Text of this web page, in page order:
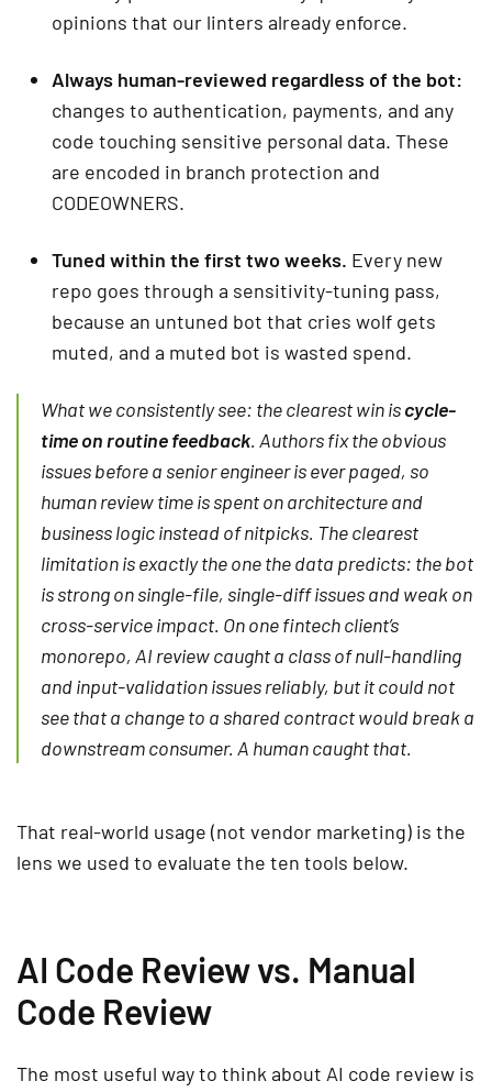
opinions that our linters already enforce.
Always human-reviewed regardless of the bot:
changes to authentication, payments, and any
code touching sensitive personal data. These
are encoded in branch protection and
CODEOWNERS.
Tuned within the first two weeks. Every new
repo goes through a sensitivity-tuning pass,
because an untuned bot that cries wolf gets
muted, and a muted bot is wasted spend.
What we consistently see: the clearest win iscycle-
time on routine feedback. Authors fix the obvious
issues before a senior engineer is ever paged, so
human review time is spent on architecture and
business logic instead of nitpicks. The clearest
limitation is exactly the one the data predicts: the bot
is strong on single-file, single-diff issues and weak on
cross-service impact. On one fintech client’s
monorepo, AI review caught a class of null-handling
and input-validation issues reliably, but it could not
see that a change to a shared contract would break a
downstream consumer. A human caught that.
That real-world usage (not vendor marketing) is the
lens we used to evaluate the ten tools below.
AI Code Review vs. Manual
Code Review
The most useful way to think about AI code review is